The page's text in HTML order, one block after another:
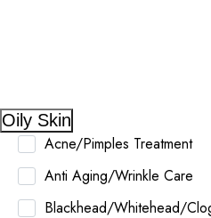
Oily Skin
Acne/Pimples Treatment
Anti Aging/Wrinkle Care
Blackhead/Whitehead/